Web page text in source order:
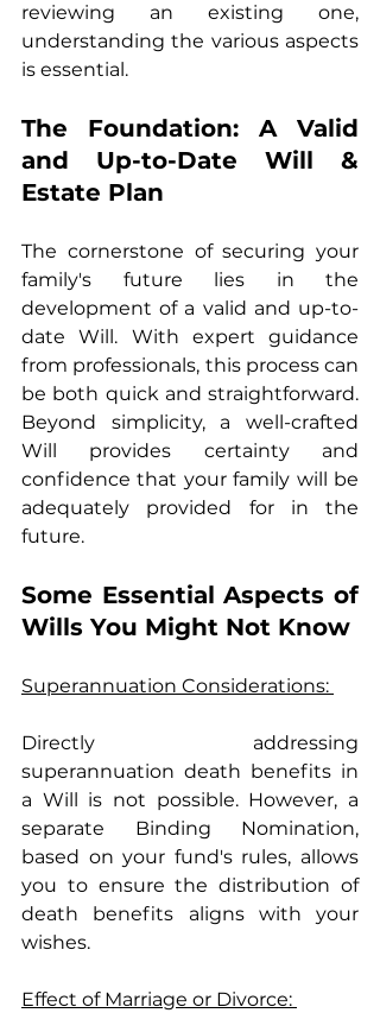
reviewing an existing one,
understanding the various aspects
is essential.
The Foundation: A Valid
and Up-to-Date Will &
Estate Plan
The cornerstone of securing your
family's future lies in the
development of a valid and up-to-
date Will. With expert guidance
from professionals, this process can
be both quick and straightforward.
Beyond simplicity, a well-crafted
Will provides certainty and
confidence that your family will be
adequately provided for in the
future.
Some Essential Aspects of
Wills You Might Not Know
Superannuation Considerations:
Directly addressing
superannuation death benefits in
a Will is not possible. However, a
separate Binding Nomination,
based on your fund's rules, allows
you to ensure the distribution of
death benefits aligns with your
wishes.
Effect of Marriage or Divorce: